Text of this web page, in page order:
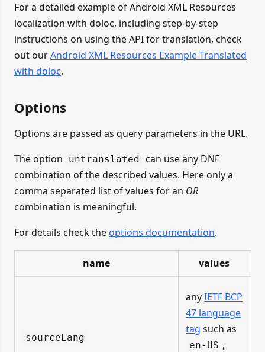
For a detailed example of Android XML Resources
localization with doloc, including step-by-step
instructions on using the API for translation, check
out ourAndroid XML Resources Example Translated
with doloc.
Options
Options are passed as query parameters in the URL.
The option
untranslated can use any DNF
combination of the described values. Here only a
comma separated list of values for an OR
combination is meaningful.
For details check the options documentation.
name values
sourceLang
anyIETF BCP
47 language
tag such as
en-US ,